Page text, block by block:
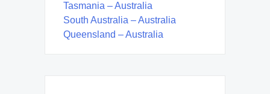
Tasmania – Australia
South Australia – Australia
Queensland – Australia